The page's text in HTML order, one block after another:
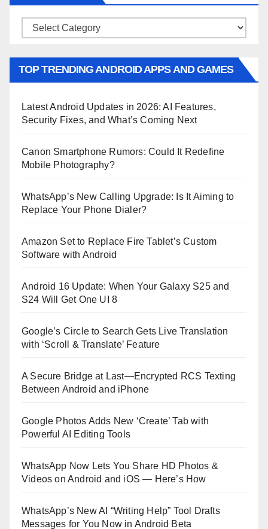
Categories
TOP TRENDING ANDROID APPS AND GAMES
Latest Android Updates in 2026: AI Features,
Security Fixes, and What’s Coming Next
Canon Smartphone Rumors: Could It Redefine
Mobile Photography?
WhatsApp’s New Calling Upgrade: Is It Aiming to
Replace Your Phone Dialer?
Amazon Set to Replace Fire Tablet’s Custom
Software with Android
Android 16 Update: When Your Galaxy S25 and
S24 Will Get One UI 8
Google’s Circle to Search Gets Live Translation
with ‘Scroll & Translate’ Feature
A Secure Bridge at Last—Encrypted RCS Texting
Between Android and iPhone
Google Photos Adds New ‘Create’ Tab with
Powerful AI Editing Tools
WhatsApp Now Lets You Share HD Photos &
Videos on Android and iOS — Here’s How
WhatsApp’s New AI “Writing Help” Tool Drafts
Messages for You Now in Android Beta